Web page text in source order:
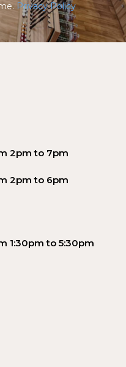
Privacy Policy
2pm to 7pm
2pm to 6pm
1:30pm to 5:30pm